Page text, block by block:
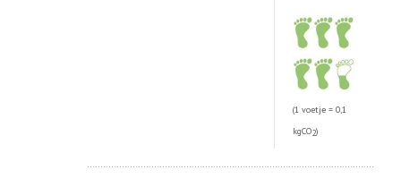
(1 voetje = 0,1
kgCO2)